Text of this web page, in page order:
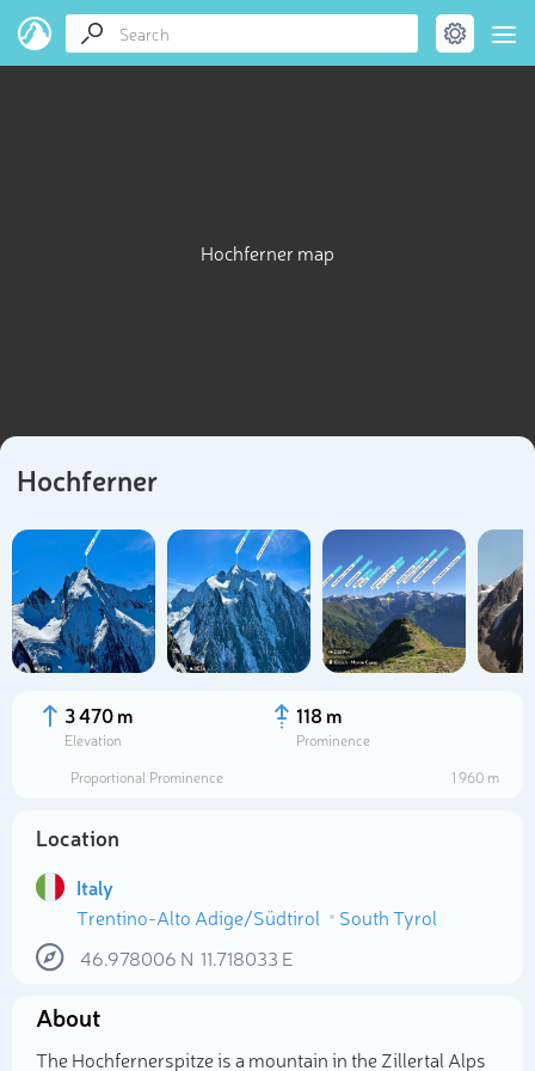
Hochferner map
Hochferner
3 470 m
Elevation
118 m
Prominence
Proportional Prominence
1 960 m
Location
Italy
Trentino-Alto Adige/Südtirol
South Tyrol
46.978006 N 11.718033 E
About
The Hochfernerspitze is a mountain in the Zillertal Alps
Select photo